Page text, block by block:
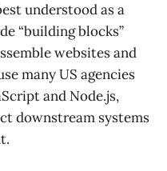
understood as a
“building blocks”
websites and
many US agencies
and Node.js,
downstream systems